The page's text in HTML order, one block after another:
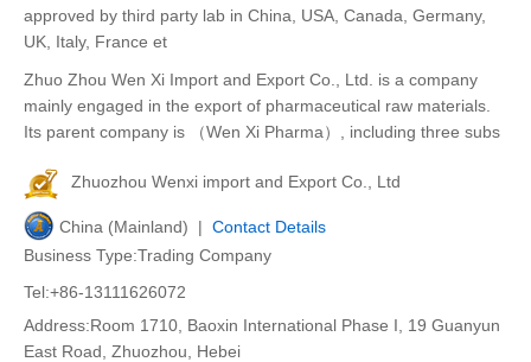
approved by third party lab in China, USA, Canada, Germany,
UK, Italy, France et
Zhuo Zhou Wen Xi Import and Export Co., Ltd. is a company
mainly engaged in the export of pharmaceutical raw materials.
Its parent company is （Wen Xi Pharma）, including three subs
Zhuozhou Wenxi import and Export Co., Ltd
China (Mainland) | Contact Details
Business Type:Trading Company
Tel:+86-13111626072
Address:Room 1710, Baoxin International Phase I, 19 Guanyun
East Road, Zhuozhou, Hebei